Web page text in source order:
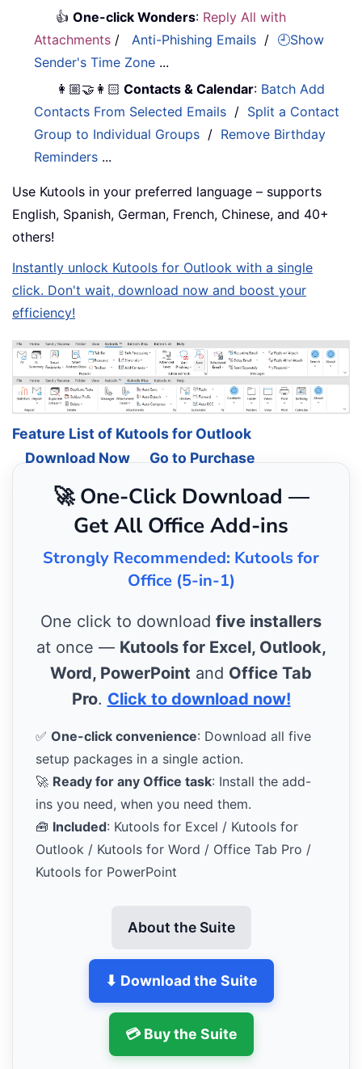
👍One-click Wonders: Reply All with
Attachments /Anti-Phishing Emails / 🕘Show
Sender's Time Zone ...
👩🏼‍🤝‍👩🏻 Contacts & Calendar: Batch Add
Contacts From Selected Emails / Split a Contact
Group to Individual Groups / Remove Birthday
Reminders ...
Use Kutools in your preferred language – supports
English, Spanish, German, French, Chinese, and 40+
others!
Instantly unlock Kutools for Outlook with a single
click. Don't wait, download now and boost your
efficiency!
Feature List of Kutools for Outlook
Download Now
Go to Purchase
🚀 One-Click Download —
Get All Office Add-ins
Strongly Recommended: Kutools for
Office (5-in-1)
One click to download five installers
at once — Kutools for Excel, Outlook,
Word, PowerPoint and Office Tab
Pro. Click to download now!
✅ One-click convenience: Download all five
setup packages in a single action.
🚀 Ready for any Office task: Install the add-
ins you need, when you need them.
🧰 Included: Kutools for Excel / Kutools for
Outlook / Kutools for Word / Office Tab Pro /
Kutools for PowerPoint
About the Suite
⬇ Download the Suite
💳 Buy the Suite